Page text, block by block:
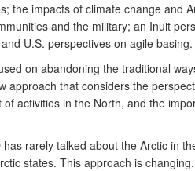
the impacts of climate change and
and the military; an Inuit
U.S. perspectives on agile basing.
on abandoning the traditional
approach that considers the
activities in the North, and the
has rarely talked about the Arctic in
states. This approach is